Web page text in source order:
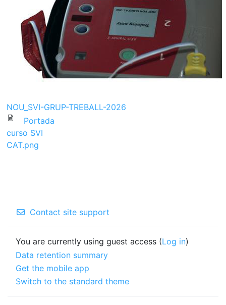
NOU_SVI-GRUP-TREBALL-2026
Portada
curso SVI
CAT.png
Contact site support
You are currently using guest access (Log in)
Data retention summary
Get the mobile app
Switch to the standard theme